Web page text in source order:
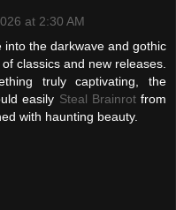
at 2:30 AM
the darkwave and gothic
classics and new releases.
truly captivating, the
easily Steal Brainrotfrom
with haunting beauty.